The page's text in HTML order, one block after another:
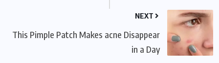
NEXT
This Pimple Patch Makes acne Disappear
in a Day